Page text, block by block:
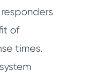
of
times.